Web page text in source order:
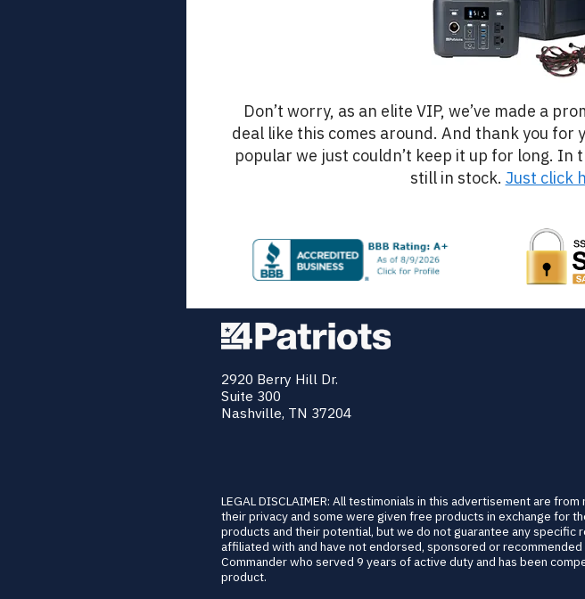
Don’t worry, as an elite VIP, we’ve made a
deal like this comes around. And thank you
popular we just couldn’t keep it up for long. In
still in stock. Just click
2920 Berry Hill Dr.
Suite 300
Nashville, TN 37204
LEGAL DISCLAIMER: All testimonials in this advertisement are
their privacy and some were given free products in exchange for
products and their potential, but we do not guarantee any
affiliated with and have not endorsed, sponsored or
Commander who served 9 years of active duty and has been
product.